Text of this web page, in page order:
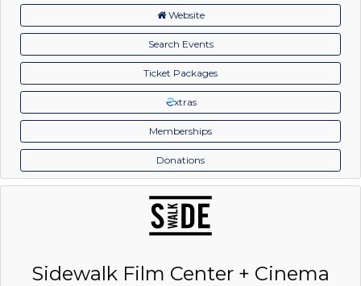
Website
Search Events
Ticket Packages
xtras
Memberships
Donations
Sidewalk Film Center + Cinema